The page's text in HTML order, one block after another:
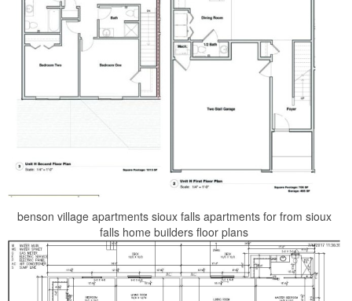
benson village apartments sioux falls apartments for from sioux
falls home builders floor plans